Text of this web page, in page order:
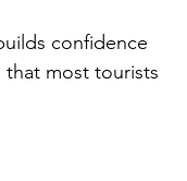
confidence
that most tourists